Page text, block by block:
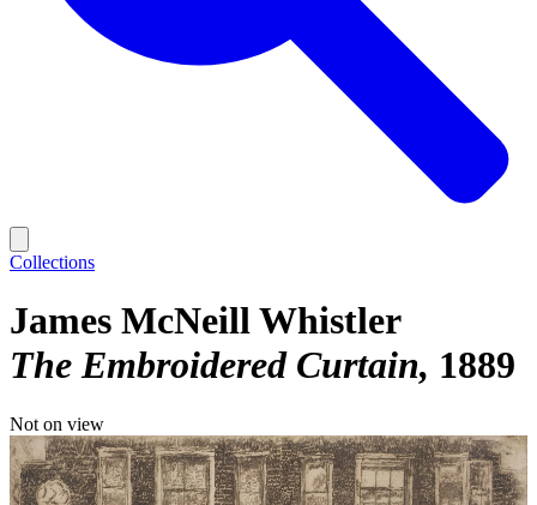
Collections
James McNeill Whistler
The Embroidered Curtain 1889
Not on view